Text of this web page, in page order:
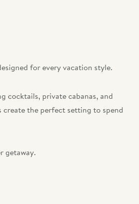
for every vacation style.
cocktails, private cabanas, and
create the perfect setting to spend
getaway.